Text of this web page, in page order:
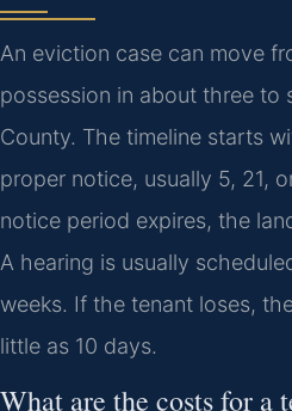
An eviction case can move
possession in about three to
County. The timeline starts
proper notice, usually 5, 21,
notice period expires, the
A hearing is usually
weeks. If the tenant loses,
little as 10 days.
What are the costs for a